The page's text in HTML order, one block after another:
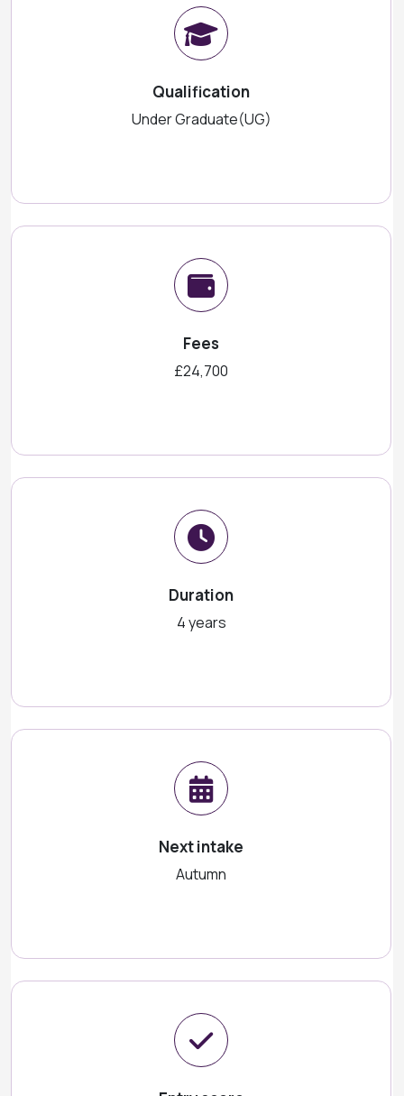
Qualification
Under Graduate(UG)
Fees
£24,700
Duration
4 years
Next intake
Autumn